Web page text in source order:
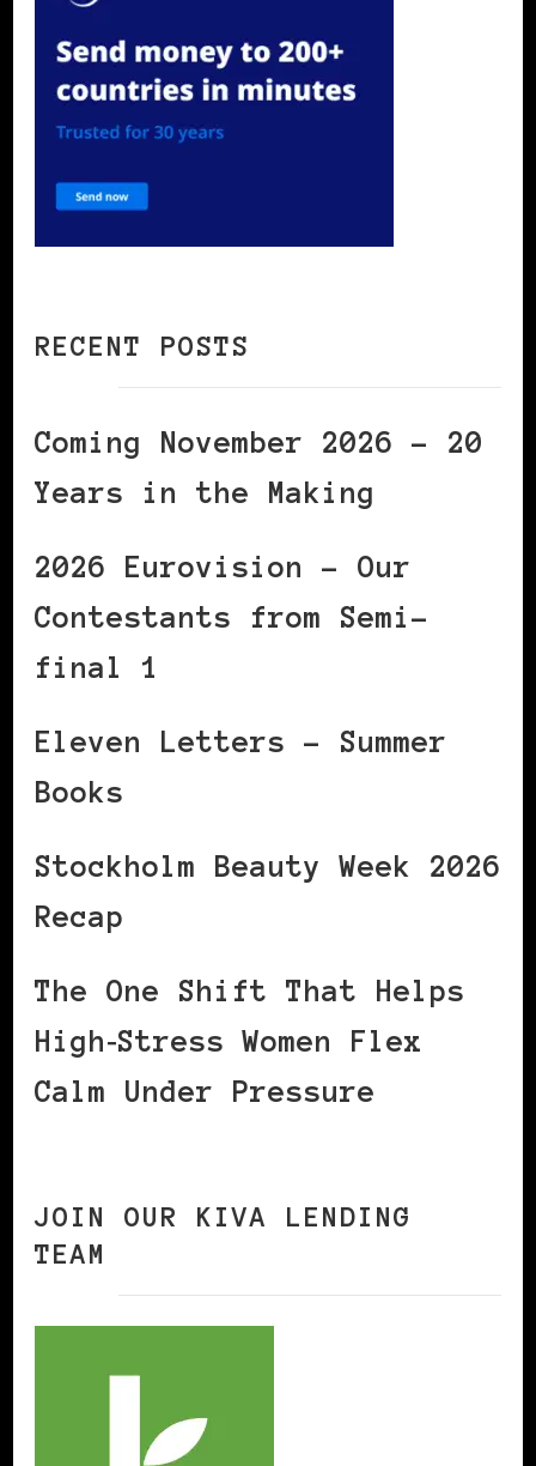
RECENT POSTS
Coming November 2026 – 20
Years in the Making
2026 Eurovision – Our
Contestants from Semi-
final 1
Eleven Letters – Summer
Books
Stockholm Beauty Week 2026
Recap
The One Shift That Helps
High‑Stress Women Flex
Calm Under Pressure
JOIN OUR KIVA LENDING
TEAM